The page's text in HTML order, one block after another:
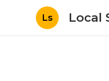
Ls Local